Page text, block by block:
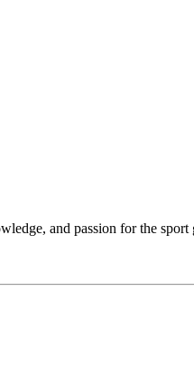
and passion for the